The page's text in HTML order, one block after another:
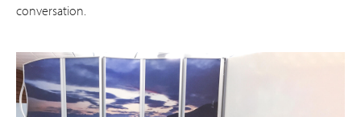
conversation.